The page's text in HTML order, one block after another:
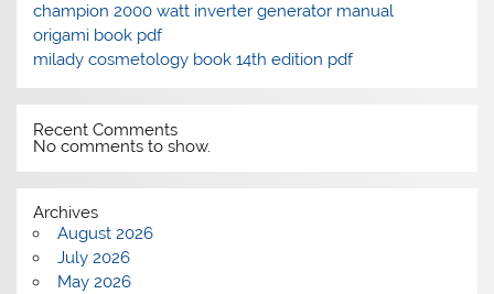
champion 2000 watt inverter generator manual
origami book pdf
milady cosmetology book 14th edition pdf
Recent Comments
No comments to show.
Archives
August 2026
July 2026
May 2026